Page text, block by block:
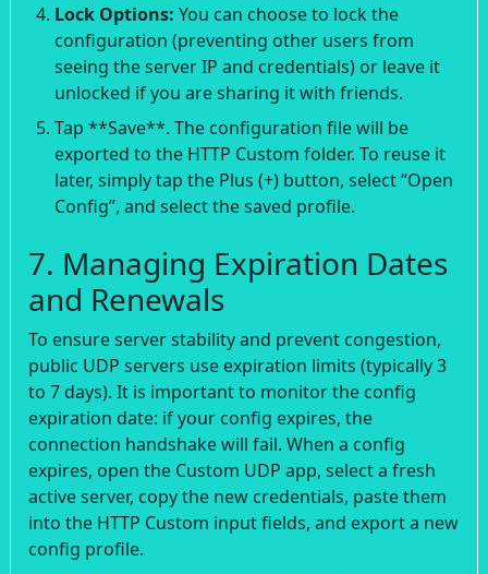
Lock Options: You can choose to lock the
configuration (preventing other users from
seeing the server IP and credentials) or leave it
unlocked if you are sharing it with friends.
Tap **Save**. The configuration file will be
exported to the HTTP Custom folder. To reuse it
later, simply tap the Plus (+) button, select “Open
Config”, and select the saved profile.
7. Managing Expiration Dates
and Renewals
To ensure server stability and prevent congestion,
public UDP servers use expiration limits (typically 3
to 7 days). It is important to monitor the config
expiration date: if your config expires, the
connection handshake will fail. When a config
expires, open the Custom UDP app, select a fresh
active server, copy the new credentials, paste them
into the HTTP Custom input fields, and export a new
config profile.